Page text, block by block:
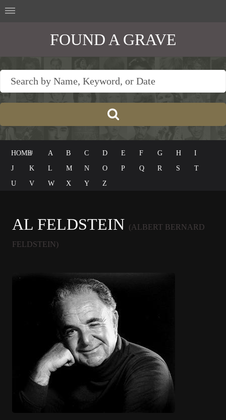
FOUND A GRAVE
HOME# A B C D E F G H
I
J
K L M N O P Q R S
T
U
V W X Y Z
AL FELDSTEIN (ALBERT BERNARD
FELDSTEIN)